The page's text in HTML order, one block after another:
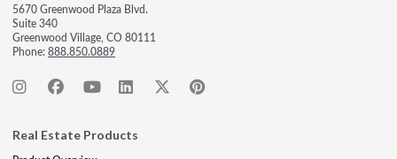
5670 Greenwood Plaza Blvd.
Suite 340
Greenwood Village, CO 80111
Phone:888.850.0889
Real Estate Products